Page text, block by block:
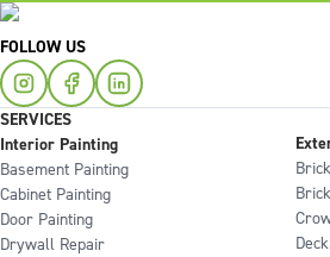
FOLLOW US
SERVICES
Interior Painting
Basement Painting
Cabinet Painting
Door Painting
Drywall Repair